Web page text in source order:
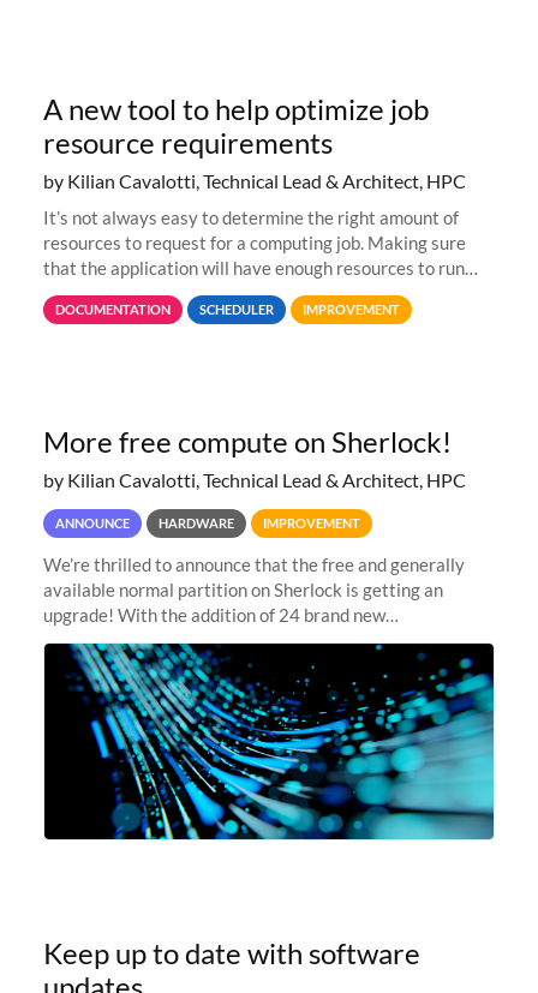
A new tool to help optimize job
resource requirements
by Kilian Cavalotti, Technical Lead & Architect, HPC
It’s not always easy to determine the right amount of
resources to request for a computing job. Making sure
that the application will have enough resources to run
properly, but avoiding over-requests that would make the
jobs spend too much
DOCUMENTATION SCHEDULER IMPROVEMENT
More free compute on Sherlock!
by Kilian Cavalotti, Technical Lead & Architect, HPC
ANNOUNCE HARDWARE IMPROVEMENT
We’re thrilled to announce that the free and generally
available normal partition on Sherlock is getting an
upgrade! With the addition of 24 brand new
SH3_CBASE.1 compute nodes, each featuring one AMD
EPYC 7543 Milan 32-core CPU and 256 GB
Keep up to date with software
updates